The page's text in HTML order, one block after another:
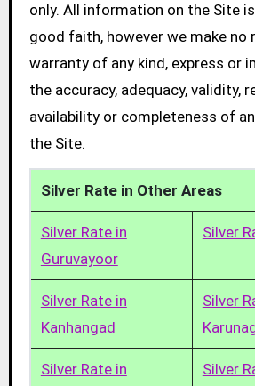
only. All information on the Site
good faith, however we make no
warranty of any kind, express or
the accuracy, adequacy, validity,
availability or completeness of
the Site.
Silver Rate in Other Areas
Silver Rate in
Guruvayoor
Silver
Silver Rate in
Kanhangad
Silver
Silver Rate in
Silver